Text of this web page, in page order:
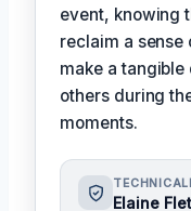
event, knowing
reclaim a
make a
others during
moments.
Elaine